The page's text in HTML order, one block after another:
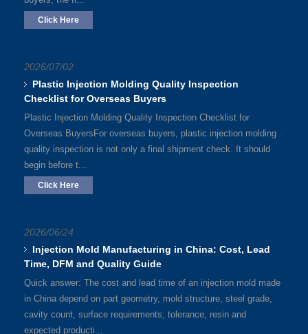
Click Here
2026/07/02
Plastic Injection Molding Quality Inspection
Checklist for Overseas Buyers
Plastic Injection Molding Quality Inspection Checklist for
Overseas BuyersFor overseas buyers, plastic injection molding
quality inspection is not only a final shipment check. It should
begin before t...
Click Here
2026/06/24
Injection Mold Manufacturing in China: Cost, Lead
Time, DFM and Quality Guide
Quick answer: The cost and lead time of an injection mold made
in China depend on part geometry, mold structure, steel grade,
cavity count, surface requirements, tolerance, resin and
expected producti...